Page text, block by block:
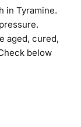
in Tyramine.
aged, cured,
below